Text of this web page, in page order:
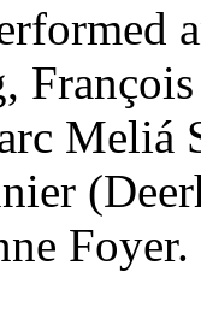
Meliá
Foyer.